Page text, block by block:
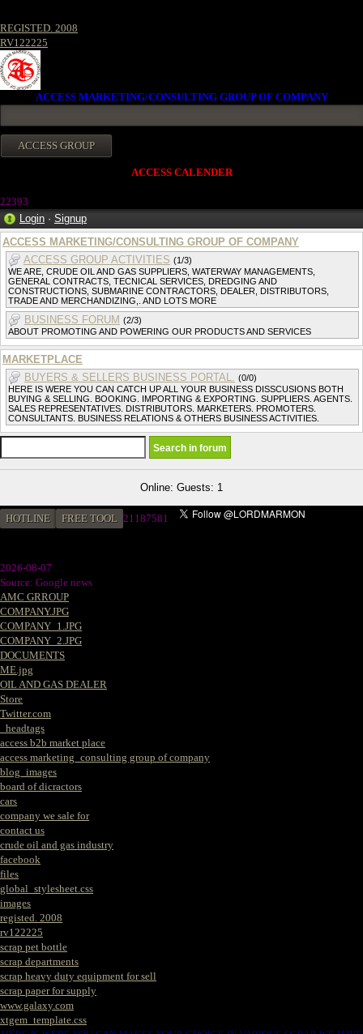
REGISTED. 2008
RV122225
ACCESS MARKETING/CONSULTING GROUP OF COMPANY
ACCESS CALENDER
22393
Login · Signup
ACCESS MARKETING/CONSULTING GROUP OF COMPANY
ACCESS GROUP ACTIVITIES (1/3)
WE ARE, CRUDE OIL AND GAS SUPPLIERS, WATERWAY MANAGEMENTS,
GENERAL CONTRACTS, TECNICAL SERVICES, DREDGING AND
CONSTRUCTIONS, SUBMARINE CONTRACTORS, DEALER, DISTRIBUTORS,
TRADE AND MERCHANDIZING,. AND LOTS MORE
BUSINESS FORUM (2/3)
ABOUT PROMOTING AND POWERING OUR PRODUCTS AND SERVICES
MARKETPLACE
BUYERS & SELLERS BUSINESS PORTAL. (0/0)
HERE IS WERE YOU CAN CATCH UP ALL YOUR BUSINESS DISSCUSIONS BOTH
BUYING & SELLING. BOOKING. IMPORTING & EXPORTING. SUPPLIERS. AGENTS.
SALES REPRESENTATIVES. DISTRIBUTORS. MARKETERS. PROMOTERS.
CONSULTANTS. BUSINESS RELATIONS & OTHERS BUSINESS ACTIVITIES.
Online: Guests: 1
HOTLINE FREE TOOL 21187581
2026-08-07
Source: Google news
AMC GRROUP
COMPANY.JPG
COMPANY_1.JPG
COMPANY_2.JPG
DOCUMENTS
ME.jpg
OIL AND GAS DEALER
Store
Twitter.com
_headtags
access b2b market place
access marketing_consulting group of company
blog_images
board of dicractors
cars
company we sale for
contact us
crude oil and gas industry
facebook
files
global_stylesheet.css
images
registed. 2008
rv122225
scrap pet bottle
scrap departments
scrap heavy duty equipment for sell
scrap paper for supply
www.galaxy.com
xtgem_template.css